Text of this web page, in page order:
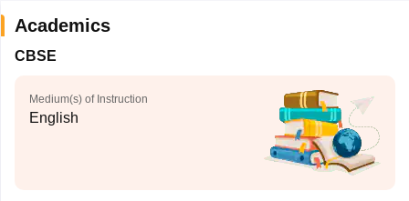
Academics
CBSE
Medium(s) of Instruction
English